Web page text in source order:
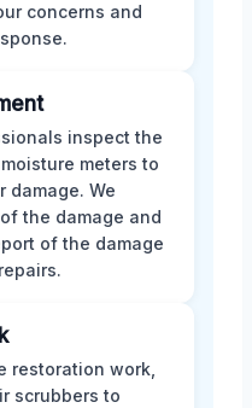
concerns and
inspect the
meters to
damage. We
the damage and
of the damage
restoration work,
scrubbers to